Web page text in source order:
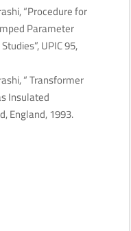
“Procedure for
Parameter
UPIC 95,
“ Transformer
Insulated
England, 1993.